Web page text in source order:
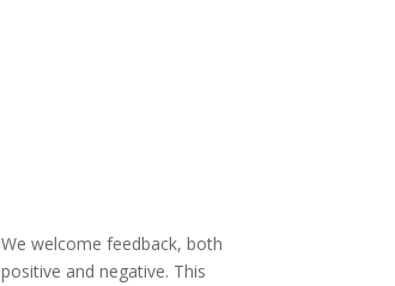
We welcome feedback, both
positive and negative. This